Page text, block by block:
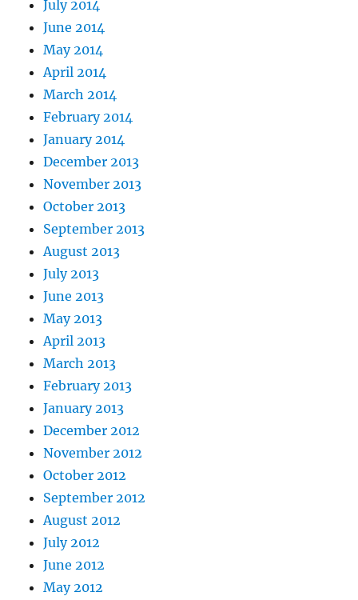
July 2014
June 2014
May 2014
April 2014
March 2014
February 2014
January 2014
December 2013
November 2013
October 2013
September 2013
August 2013
July 2013
June 2013
May 2013
April 2013
March 2013
February 2013
January 2013
December 2012
November 2012
October 2012
September 2012
August 2012
July 2012
June 2012
May 2012